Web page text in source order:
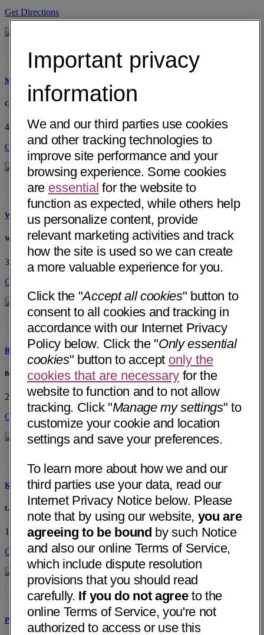
Get Directions
Mimi S. Biswas, MD
Cardiologist Specialist Medical Group, Inc
4244 Riverwalk Pkwy, Ste 150 Riverside, CA 92505• 18 mi away
Get Directions
Watson A. DeSa, MD
Watson A. DeSa, MD Private Practice
3851 Katella Ave, Ste 305 Los Alamitos, CA 90720
Get Directions
Rimon Latif Shaker, MD
Beaver Medical Group
2 W. Fern Ave Redlands, CA 92373• 8 mi away
Get Directions
Kamal Mangharam Kotak, MD
Loma Linda University Faculty Medical Group
11234 Anderson St, Sp 1637 Loma Linda, CA 92354• 4 mi away
Get Directions
Padmini Varadarajan, MD
Important privacy
information
We and our third parties use cookies
and other tracking technologies to
improve site performance and your
browsing experience. Some cookies
are essential for the website to
function as expected, while others help
us personalize content, provide
relevant marketing activities and track
how the site is used so we can create
a more valuable experience for you.
Click the "Accept all cookies" button to
consent to all cookies and tracking in
accordance with our Internet Privacy
Policy below. Click the "Only essential
cookies" button to accept only the
cookies that are necessary for the
website to function and to not allow
tracking. Click "Manage my settings" to
customize your cookie and location
settings and save your preferences.
To learn more about how we and our
third parties use your data, read our
Internet Privacy Notice below. Please
note that by using our website, you are
agreeing to be bound by such Notice
and also our online Terms of Service,
which include dispute resolution
provisions that you should read
carefully. If you do not agreeto the
online Terms of Service, you're not
authorized to access or use this